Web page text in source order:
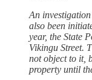
An
also been
year, the State
Vikingu Street.
not object to it,
property until